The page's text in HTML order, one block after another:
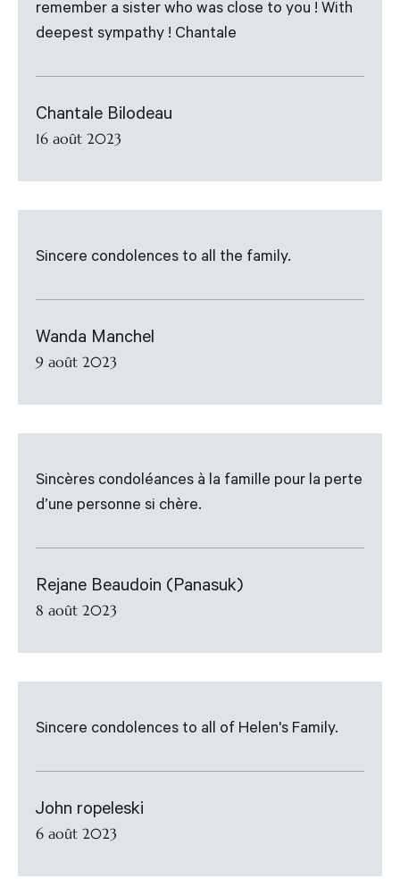
remember a sister who was close to you ! With
deepest sympathy ! Chantale
Chantale Bilodeau
16 août 2023
Sincere condolences to all the family.
Wanda Manchel
9 août 2023
Sincères condoléances à la famille pour la perte
d’une personne si chère.
Rejane Beaudoin (Panasuk)
8 août 2023
Sincere condolences to all of Helen's Family.
John ropeleski
6 août 2023